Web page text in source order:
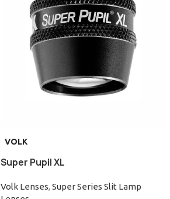
VOLK
Super Pupil XL
Volk Lenses, Super Series Slit Lamp